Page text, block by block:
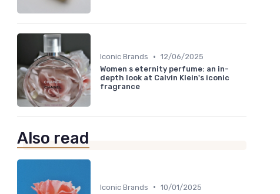
Iconic Brands • 12/06/2025
Women s eternity perfume: an in-
depth look at Calvin Klein's iconic
fragrance
Also read
Iconic Brands • 10/01/2025